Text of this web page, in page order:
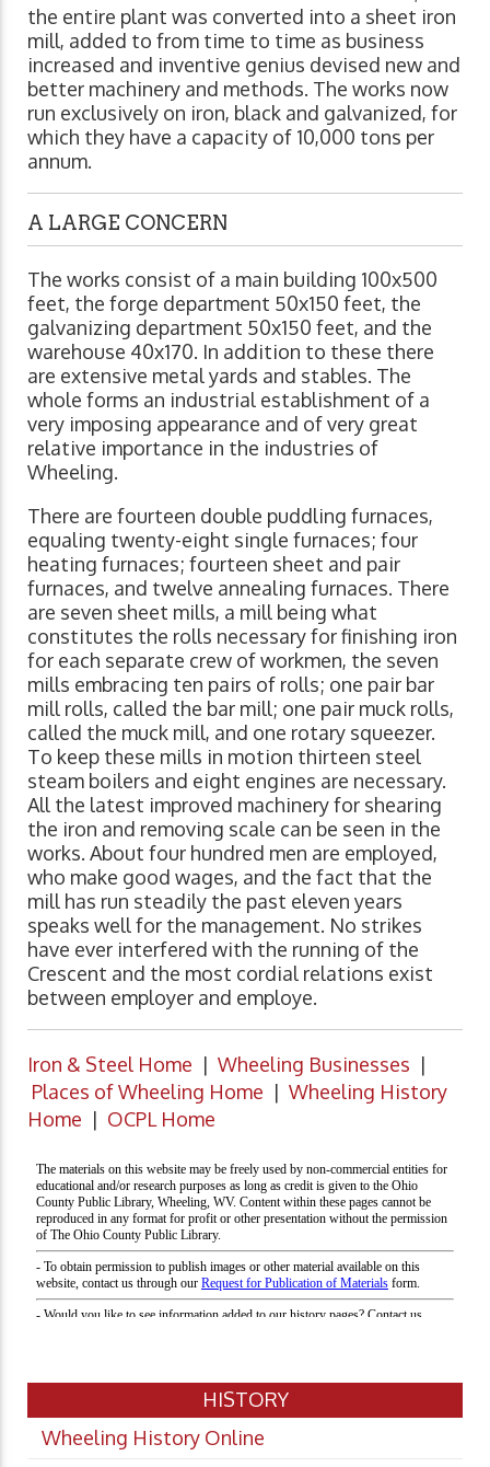
the entire plant was converted into a sheet iron
mill, added to from time to time as business
increased and inventive genius devised new and
better machinery and methods. The works now
run exclusively on iron, black and galvanized, for
which they have a capacity of 10,000 tons per
annum.
A LARGE CONCERN
The works consist of a main building 100x500
feet, the forge department 50x150 feet, the
galvanizing department 50x150 feet, and the
warehouse 40x170. In addition to these there
are extensive metal yards and stables. The
whole forms an industrial establishment of a
very imposing appearance and of very great
relative importance in the industries of
Wheeling.
There are fourteen double puddling furnaces,
equaling twenty-eight single furnaces; four
heating furnaces; fourteen sheet and pair
furnaces, and twelve annealing furnaces. There
are seven sheet mills, a mill being what
constitutes the rolls necessary for finishing iron
for each separate crew of workmen, the seven
mills embracing ten pairs of rolls; one pair bar
mill rolls, called the bar mill; one pair muck rolls,
called the muck mill, and one rotary squeezer.
To keep these mills in motion thirteen steel
steam boilers and eight engines are necessary.
All the latest improved machinery for shearing
the iron and removing scale can be seen in the
works. About four hundred men are employed,
who make good wages, and the fact that the
mill has run steadily the past eleven years
speaks well for the management. No strikes
have ever interfered with the running of the
Crescent and the most cordial relations exist
between employer and employe.
Iron & Steel Home | Wheeling Businesses |
Places of Wheeling Home | Wheeling History
Home | OCPL Home
HISTORY
Wheeling History Online